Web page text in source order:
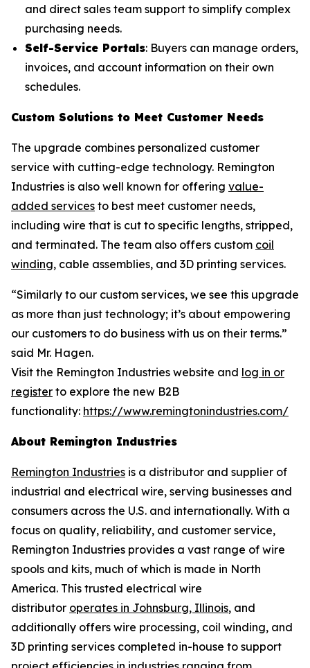
and direct sales team support to simplify complex
purchasing needs.
Self-Service Portals: Buyers can manage orders,
invoices, and account information on their own
schedules.
Custom Solutions to Meet Customer Needs
The upgrade combines personalized customer
service with cutting-edge technology. Remington
Industries is also well known for offering value-
added services to best meet customer needs,
including wire that is cut to specific lengths, stripped,
and terminated. The team also offers custom coil
winding, cable assemblies, and 3D printing services.
“Similarly to our custom services, we see this upgrade
as more than just technology; it’s about empowering
our customers to do business with us on their terms.”
said Mr. Hagen.
Visit the Remington Industries website and log in or
register to explore the new B2B
functionality: https://www.remingtonindustries.com/
About Remington Industries
Remington Industries is a distributor and supplier of
industrial and electrical wire, serving businesses and
consumers across the U.S. and internationally. With a
focus on quality, reliability, and customer service,
Remington Industries provides a vast range of wire
spools and kits, much of which is made in North
America. This trusted electrical wire
distributor operates in Johnsburg, Illinois, and
additionally offers wire processing, coil winding, and
3D printing services completed in-house to support